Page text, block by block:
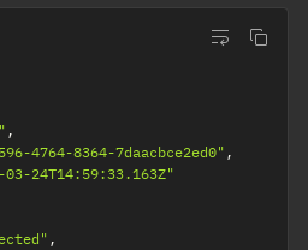
,
4764-8364-7daacbce2ed0" ,
03-24T14:59:33.163Z"
,